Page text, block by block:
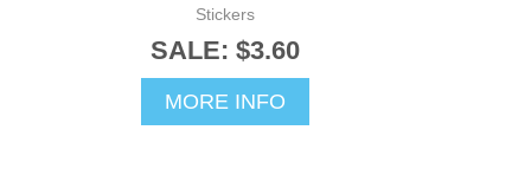
Stickers
SALE: $3.60
MORE INFO